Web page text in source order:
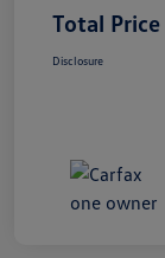
Total Price
Disclosure